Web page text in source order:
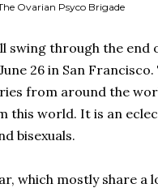
Ovarian Psyco Brigade
swing through the end
26 in San
from around the
this world. It is an
bisexuals.
which mostly share